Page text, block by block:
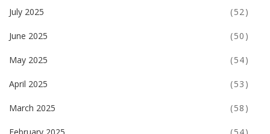
July 2025 (52)
June 2025 (50)
May 2025 (54)
April 2025 (53)
March 2025 (58)